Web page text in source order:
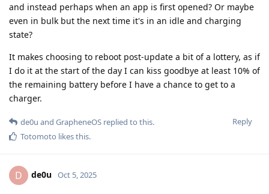
and instead perhaps when an app is first opened? Or maybe
even in bulk but the next time it's in an idle and charging
state?
It makes choosing to reboot post-update a bit of a lottery, as if
I do it at the start of the day I can kiss goodbye at least 10% of
the remaining battery before I have a chance to get to a
charger.
Reply
de0u and GrapheneOS replied to this.
Totomoto likes this.
D de0u Oct 5, 2025